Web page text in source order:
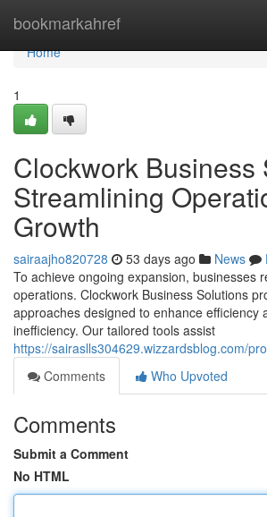
bookmarkahref
Home
Home
1
Clockwork Business
Streamlining
Growth
sairaajho820728 53 days ago News
To achieve ongoing expansion, businesses
operations. Clockwork Business Solutions
approaches designed to enhance efficiency
inefficiency. Our tailored tools assist
https://sairaslls304629.wizzardsblog.com/
Comments
Who Upvoted
Comments
Submit a Comment
No HTML